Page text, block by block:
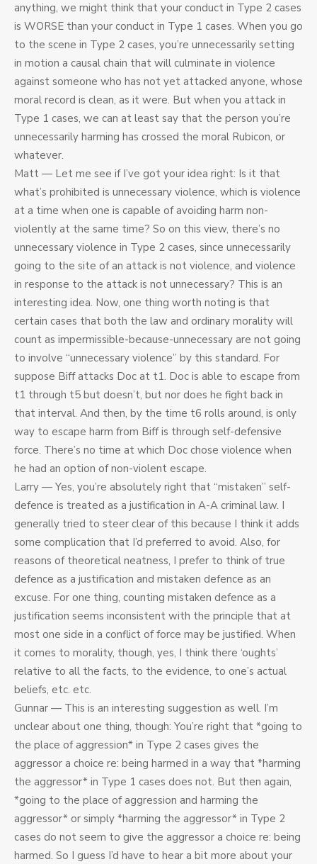
anything, we might think that your conduct in Type 2 cases
is WORSE than your conduct in Type 1 cases. When you go
to the scene in Type 2 cases, you’re unnecessarily setting
in motion a causal chain that will culminate in violence
against someone who has not yet attacked anyone, whose
moral record is clean, as it were. But when you attack in
Type 1 cases, we can at least say that the person you’re
unnecessarily harming has crossed the moral Rubicon, or
whatever.
Matt — Let me see if I’ve got your idea right: Is it that
what’s prohibited is unnecessary violence, which is violence
at a time when one is capable of avoiding harm non-
violently at the same time? So on this view, there’s no
unnecessary violence in Type 2 cases, since unnecessarily
going to the site of an attack is not violence, and violence
in response to the attack is not unnecessary? This is an
interesting idea. Now, one thing worth noting is that
certain cases that both the law and ordinary morality will
count as impermissible-because-unnecessary are not going
to involve “unnecessary violence” by this standard. For
suppose Biff attacks Doc at t1. Doc is able to escape from
t1 through t5 but doesn’t, but nor does he fight back in
that interval. And then, by the time t6 rolls around, is only
way to escape harm from Biff is through self-defensive
force. There’s no time at which Doc chose violence when
he had an option of non-violent escape.
Larry — Yes, you’re absolutely right that “mistaken” self-
defence is treated as a justification in A-A criminal law. I
generally tried to steer clear of this because I think it adds
some complication that I’d preferred to avoid. Also, for
reasons of theoretical neatness, I prefer to think of true
defence as a justification and mistaken defence as an
excuse. For one thing, counting mistaken defence as a
justification seems inconsistent with the principle that at
most one side in a conflict of force may be justified. When
it comes to morality, though, yes, I think there ‘oughts’
relative to all the facts, to the evidence, to one’s actual
beliefs, etc. etc.
Gunnar — This is an interesting suggestion as well. I’m
unclear about one thing, though: You’re right that *going to
the place of aggression* in Type 2 cases gives the
aggressor a choice re: being harmed in a way that *harming
the aggressor* in Type 1 cases does not. But then again,
*going to the place of aggression and harming the
aggressor* or simply *harming the aggressor* in Type 2
cases do not seem to give the aggressor a choice re: being
harmed. So I guess I’d have to hear a bit more about your